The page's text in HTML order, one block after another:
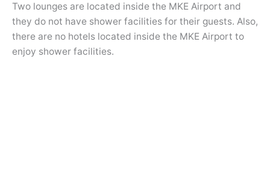
Two lounges are located inside the MKE Airport and
they do not have shower facilities for their guests. Also,
there are no hotels located inside the MKE Airport to
enjoy shower facilities.